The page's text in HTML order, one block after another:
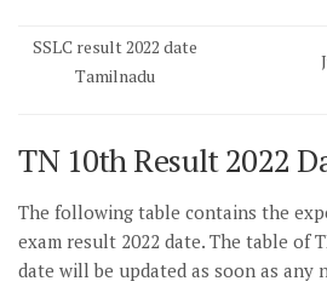
SSLC result 2022 date
Tamilnadu
TN 10th Result 2022
The following table contains the
exam result 2022 date. The table of
date will be updated as soon as any